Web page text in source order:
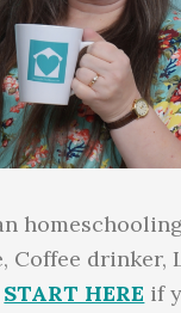
Coffee drinker,
START HERE if